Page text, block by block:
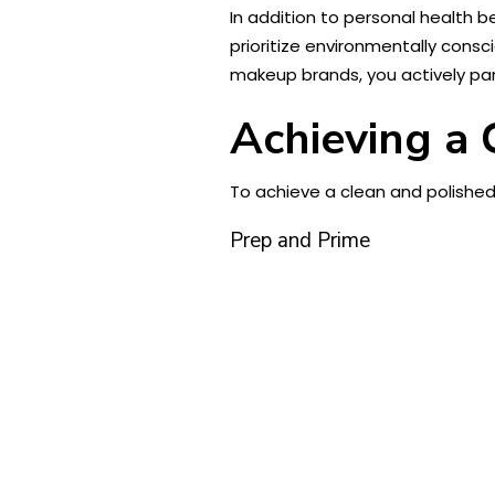
In addition to personal health
prioritize environmentally
makeup brands, you actively
Achieving a
To achieve a clean and
Prep and Prime